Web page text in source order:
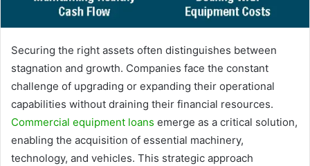
Securing the right assets often distinguishes between
stagnation and growth. Companies face the constant
challenge of upgrading or expanding their operational
capabilities without draining their financial resources.
Commercial equipment loans emerge as a critical solution,
enabling the acquisition of essential machinery,
technology, and vehicles. This strategic approach